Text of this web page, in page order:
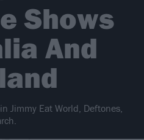
Shows
And
Jimmy Eat World, Deftones,